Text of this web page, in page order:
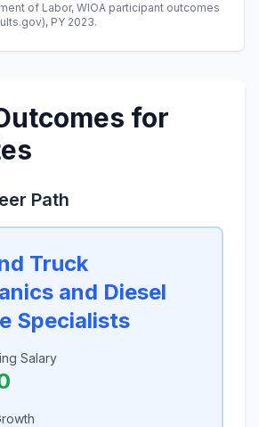
of Labor, WIOA participant outcomes
PY 2023.
for
Path
Truck
and Diesel
Specialists
Salary